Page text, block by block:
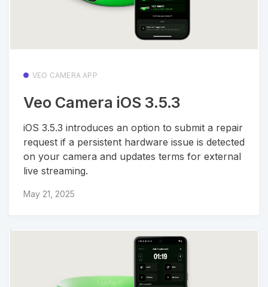
VEO CAMERA APP
Veo Camera iOS 3.5.3
iOS 3.5.3 introduces an option to submit a repair
request if a persistent hardware issue is detected
on your camera and updates terms for external
live streaming.
May 21, 2025